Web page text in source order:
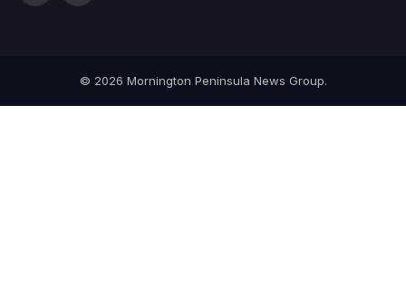
© 2026 Mornington Peninsula News Group.